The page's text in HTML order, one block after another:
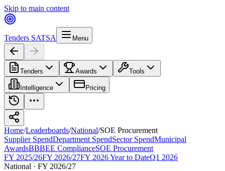
Skip to main content
Tenders SATSA Menu
Tenders Awards Tools
Intelligence Pricing
Home/Leaderboards/National/SOE Procurement
Supplier SpendDepartment SpendSector SpendMunicipal
AwardsBBBEE ComplianceSOE Procurement
FY 2025/26FY 2026/27FY 2026 Year to DateQ1 2026
National · FY 2026/27